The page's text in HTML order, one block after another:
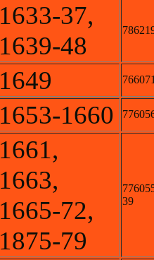
1633-37,
1639-48
1649
1653-1660
1661,
1663,
1665-72,
1875-79
39